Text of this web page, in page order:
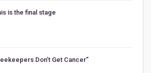
is the final stage
Don’t Get Cancer”